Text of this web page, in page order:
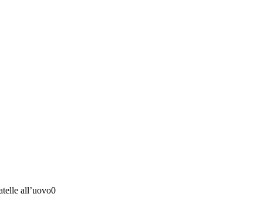
all’uovo0